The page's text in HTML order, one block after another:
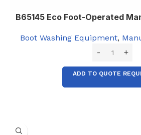
B65145 Eco Foot-Operated
Boot Washing Equipment,
ADD TO QUOTE